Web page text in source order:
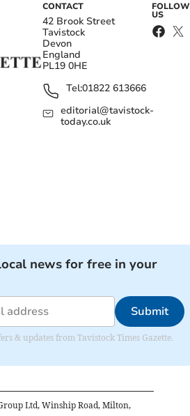
CONTACT
42 Brook Street
Tavistock
Devon
England
PL19 0HE
Tel:01822 613666
editorial@tavistock-
today.co.uk
FOLLOW
US
news for free in your
Submit
& updates from Tavistock Times Gazette.
Ltd, Winship Road, Milton,